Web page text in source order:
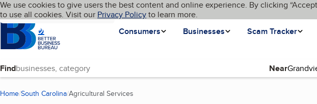
Skip to main content
Cookies on BBB.org
We use cookies to give users the best content and online experience. By clicking
to use all cookies. Visit our Privacy Policyto learn more.
Homepage
Consumers
Businesses Scam Tracker
Language My BBB
Find Near
Home South Carolina Agricultural Services